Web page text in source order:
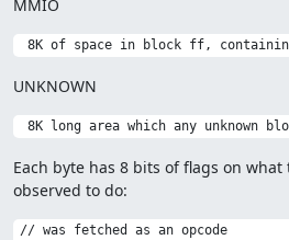
MMIO
UNKNOWN
Each byte has 8 bits of flags on
observed to do:
// was fetched as an opcode